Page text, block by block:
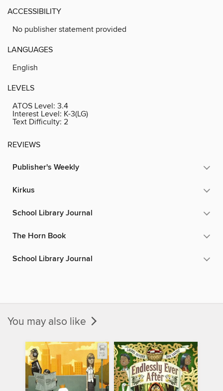
ACCESSIBILITY
No publisher statement provided
LANGUAGES
English
LEVELS
ATOS Level: 3.4
Interest Level: K-3(LG)
Text Difficulty: 2
REVIEWS
Publisher's Weekly
Kirkus
School Library Journal
The Horn Book
School Library Journal
You may also like